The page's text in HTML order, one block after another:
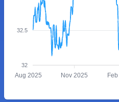
32.5
32
Aug 2025 Nov 2025